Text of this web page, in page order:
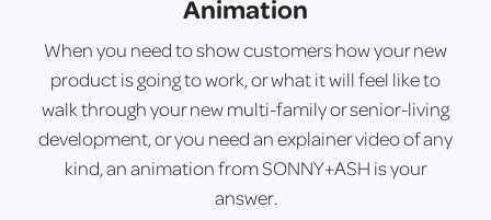
Animation
When you need to show customers how your new
product is going to work, or what it will feel like to
walk through your new multi-family or senior-living
development, or you need an explainer video of any
kind, an animation from SONNY+ASH is your
answer.